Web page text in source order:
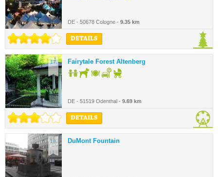
DE - 50678 Cologne - 9.35 km
DETAILS
17. Fairytale Forest Altenberg
DE - 51519 Odenthal - 9.69 km
DETAILS
18. DuMont Fountain